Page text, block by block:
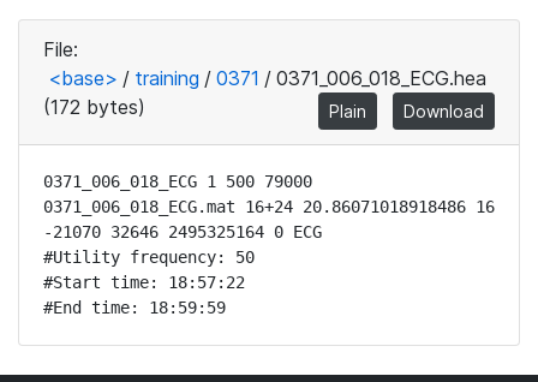
File:
<base> / training / 0371 / 0371_006_018_ECG.hea
(172 bytes)
Plain Download
0371_006_018_ECG 1 500 79000
0371_006_018_ECG.mat 16+24 20.86071018918486 16
-21070 32646 2495325164 0 ECG
#Utility frequency: 50
#Start time: 18:57:22
#End time: 18:59:59